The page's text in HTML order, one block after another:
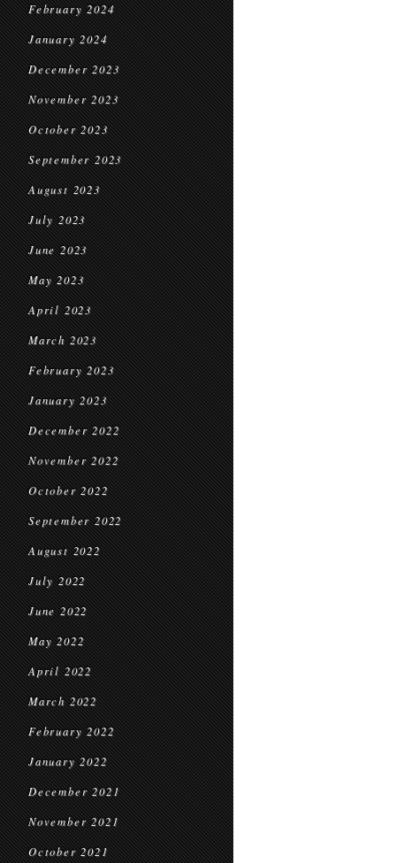
February 2024
January 2024
December 2023
November 2023
October 2023
September 2023
August 2023
July 2023
June 2023
May 2023
April 2023
March 2023
February 2023
January 2023
December 2022
November 2022
October 2022
September 2022
August 2022
July 2022
June 2022
May 2022
April 2022
March 2022
February 2022
January 2022
December 2021
November 2021
October 2021